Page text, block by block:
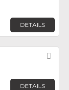
DETAILS
DETAILS